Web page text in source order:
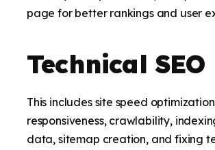
page for better rankings and user
Technical SEO
This includes site speed
responsiveness, crawlability,
data, sitemap creation, and fixing